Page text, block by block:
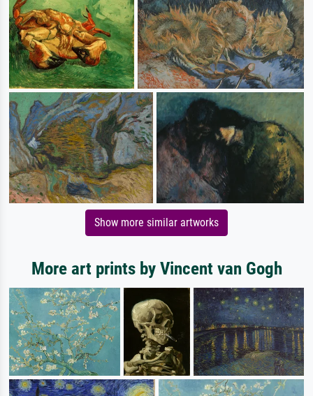
Show more similar artworks
More art prints by Vincent van Gogh